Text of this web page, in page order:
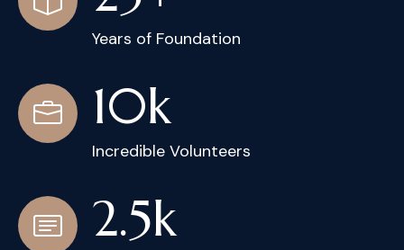
Years of Foundation
10k
Incredible Volunteers
2.5k